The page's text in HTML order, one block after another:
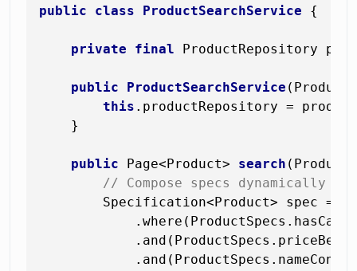
public
class ProductSearchService {
private final ProductRepository
public ProductSearchService
this .productRepository =
    }
public Page<Product> search
// Compose specs
Specification<Product> spec =